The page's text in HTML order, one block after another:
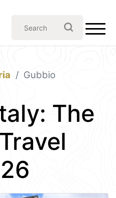
Gubbio
The